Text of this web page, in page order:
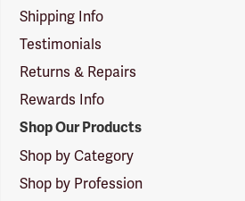
Shipping Info
Testimonials
Returns & Repairs
Rewards Info
Shop Our Products
Shop by Category
Shop by Profession